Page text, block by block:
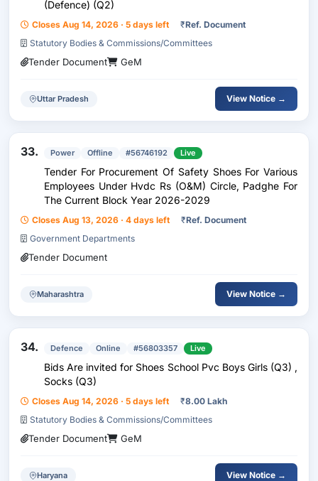
(Defence) (Q2)
Closes Aug 14, 2026 · 5 days left ₹Ref. Document
Statutory Bodies & Commissions/Committees
Tender Document GeM
Uttar Pradesh View Notice →
33. Power Offline #56746192 Live
Tender For Procurement Of Safety Shoes For Various
Employees Under Hvdc Rs (O&M) Circle, Padghe For
The Current Block Year 2026-2029
Closes Aug 13, 2026 · 4 days left ₹Ref. Document
Government Departments
Tender Document
Maharashtra View Notice →
34. Defence Online #56803357 Live
Bids Are invited for Shoes School Pvc Boys Girls (Q3) ,
Socks (Q3)
Closes Aug 14, 2026 · 5 days left ₹8.00 Lakh
Statutory Bodies & Commissions/Committees
Tender Document GeM
Haryana View Notice →